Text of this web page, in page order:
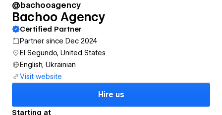
@bachooagency
Bachoo Agency
Certified Partner
Partner since Dec 2024
El Segundo, United States
English, Ukrainian
Visit website
Hire us
Starting at